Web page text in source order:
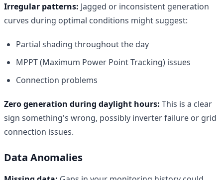
Irregular patterns: Jagged or inconsistent generation
curves during optimal conditions might suggest:
Partial shading throughout the day
MPPT (Maximum Power Point Tracking) issues
Connection problems
Zero generation during daylight hours: This is a clear
sign something's wrong, possibly inverter failure or grid
connection issues.
Data Anomalies